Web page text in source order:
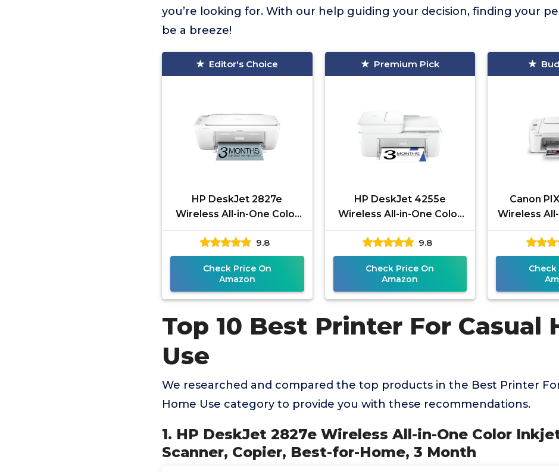
you’re looking for. With our help guiding your decision, finding your
be a breeze!
Editor's Choice
HP DeskJet 2827e
Wireless All-in-One Color
Inkjet Printer, Scanner,
Copier, Best-for-Home, 3
Month
9.8
Check Price On
Amazon
Premium Pick
HP DeskJet 4255e
Wireless All-in-One Color
Inkjet Printer, Scanner,
Copier, Best-for-home, 3
month
9.8
Check Price On
Amazon
Canon
Wireless
for Basic
Check
Top 10 Best Printer For Casual
Use
We researched and compared the top products in the Best Printer For
Home Use category to provide you with these recommendations.
1. HP DeskJet 2827e Wireless All-in-One Color
Scanner, Copier, Best-for-Home, 3 Month